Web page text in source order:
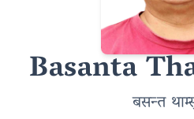
Basanta
बसन्त